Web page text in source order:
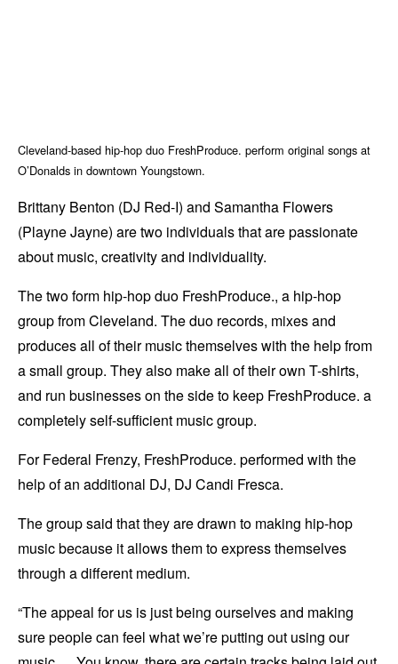
Cleveland-based hip-hop duo FreshProduce. perform original songs at
O’Donalds in downtown Youngstown.
Brittany Benton (DJ Red-I) and Samantha Flowers
(Playne Jayne) are two individuals that are passionate
about music, creativity and individuality.
The two form hip-hop duo FreshProduce., a hip-hop
group from Cleveland. The duo records, mixes and
produces all of their music themselves with the help from
a small group. They also make all of their own T-shirts,
and run businesses on the side to keep FreshProduce. a
completely self-sufficient music group.
For Federal Frenzy, FreshProduce. performed with the
help of an additional DJ, DJ Candi Fresca.
The group said that they are drawn to making hip-hop
music because it allows them to express themselves
through a different medium.
“The appeal for us is just being ourselves and making
sure people can feel what we’re putting out using our